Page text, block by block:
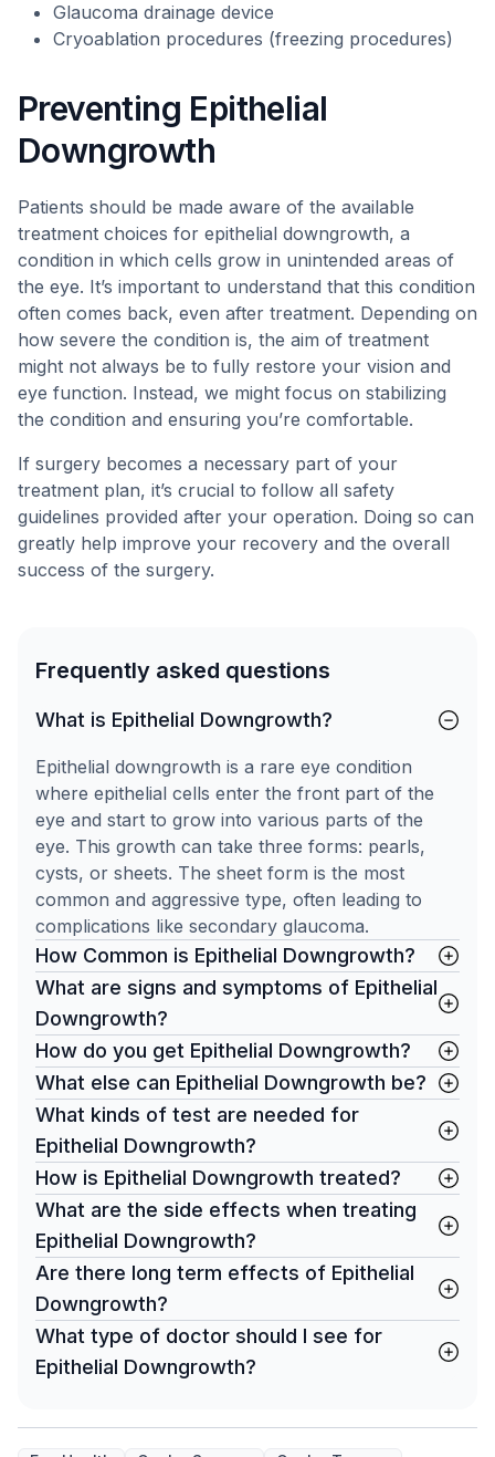
Glaucoma drainage device
Cryoablation procedures (freezing procedures)
Preventing Epithelial
Downgrowth
Patients should be made aware of the available
treatment choices for epithelial downgrowth, a
condition in which cells grow in unintended areas of
the eye. It’s important to understand that this condition
often comes back, even after treatment. Depending on
how severe the condition is, the aim of treatment
might not always be to fully restore your vision and
eye function. Instead, we might focus on stabilizing
the condition and ensuring you’re comfortable.
If surgery becomes a necessary part of your
treatment plan, it’s crucial to follow all safety
guidelines provided after your operation. Doing so can
greatly help improve your recovery and the overall
success of the surgery.
Frequently asked questions
What is Epithelial Downgrowth?
Epithelial downgrowth is a rare eye condition
where epithelial cells enter the front part of the
eye and start to grow into various parts of the
eye. This growth can take three forms: pearls,
cysts, or sheets. The sheet form is the most
common and aggressive type, often leading to
complications like secondary glaucoma.
How Common is Epithelial Downgrowth?
What are signs and symptoms of Epithelial
Downgrowth?
How do you get Epithelial Downgrowth?
What else can Epithelial Downgrowth be?
What kinds of test are needed for
Epithelial Downgrowth?
How is Epithelial Downgrowth treated?
What are the side effects when treating
Epithelial Downgrowth?
Are there long term effects of Epithelial
Downgrowth?
What type of doctor should I see for
Epithelial Downgrowth?